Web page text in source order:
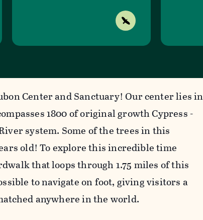
Center and Sanctuary! Our center lies in
1800 of original growth Cypress -
system. Some of the trees in this
old! To explore this incredible time
that loops through 1.75 miles of this
to navigate on foot, giving visitors a
anywhere in the world.